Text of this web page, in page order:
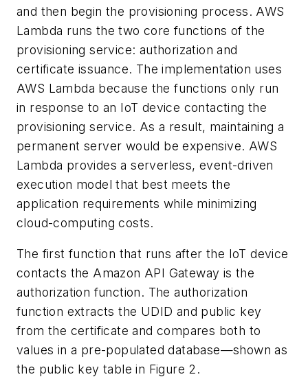
and then begin the provisioning process. AWS
Lambda runs the two core functions of the
provisioning service: authorization and
certificate issuance. The implementation uses
AWS Lambda because the functions only run
in response to an IoT device contacting the
provisioning service. As a result, maintaining a
permanent server would be expensive. AWS
Lambda provides a serverless, event-driven
execution model that best meets the
application requirements while minimizing
cloud-computing costs.
The first function that runs after the IoT device
contacts the Amazon API Gateway is the
authorization function. The authorization
function extracts the UDID and public key
from the certificate and compares both to
values in a pre-populated database—shown as
the public key table in Figure 2.